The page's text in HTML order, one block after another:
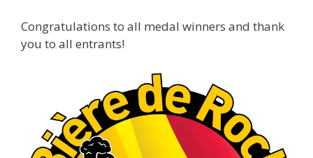
gold medals in two straight years at the NHC!
🍺🔥
craftsmanship—this is what dedication to
brewing excellence looks like. Proud to see Jim
representing at such a high level and
continuing to raise the bar year after year.
Congratulations to all medal winners and thank
you to all entrants!